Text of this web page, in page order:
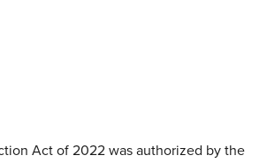
Act of 2022 was authorized by the